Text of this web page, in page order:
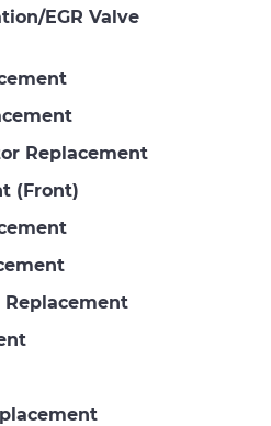
EGR Valve
Replacement
(Front)